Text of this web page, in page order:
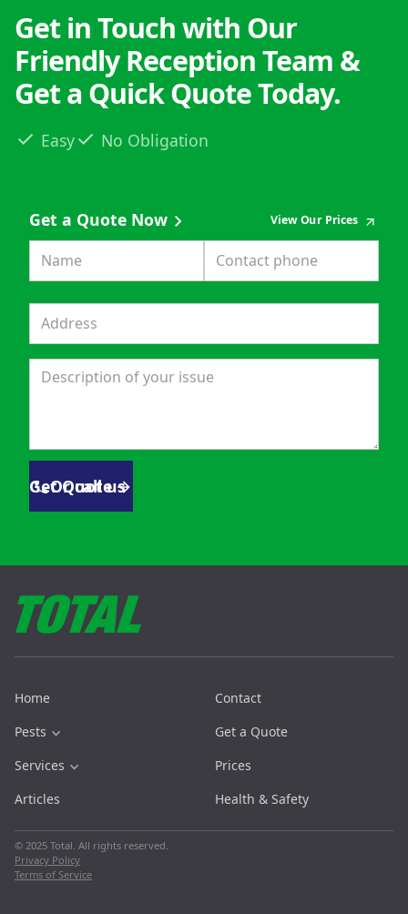
Get in Touch with Our
Friendly Reception Team &
Get a Quick Quote Today.
Easy No Obligation
Get a Quote Now View Our Prices
Get Quote
Or call us
Home
Pests
Services
Articles
Contact
Get a Quote
Prices
Health & Safety
© 2025 Total. All rights reserved.
Privacy Policy
Terms of Service